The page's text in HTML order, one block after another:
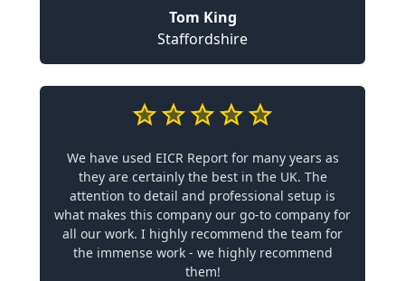
Tom King
Staffordshire
We have used EICR Report for many years as
they are certainly the best in the UK. The
attention to detail and professional setup is
what makes this company our go-to company for
all our work. I highly recommend the team for
the immense work - we highly recommend
them!